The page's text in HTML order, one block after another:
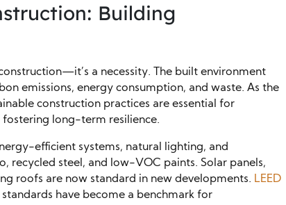
Building
a necessity. The built environment
emissions, energy consumption, and waste. As the
construction practices are essential for
long-term resilience.
efficient systems, natural lighting, and
recycled steel, and low-VOC paints. Solar panels,
roofs are now standard in new developments. LEED
have become a benchmark for